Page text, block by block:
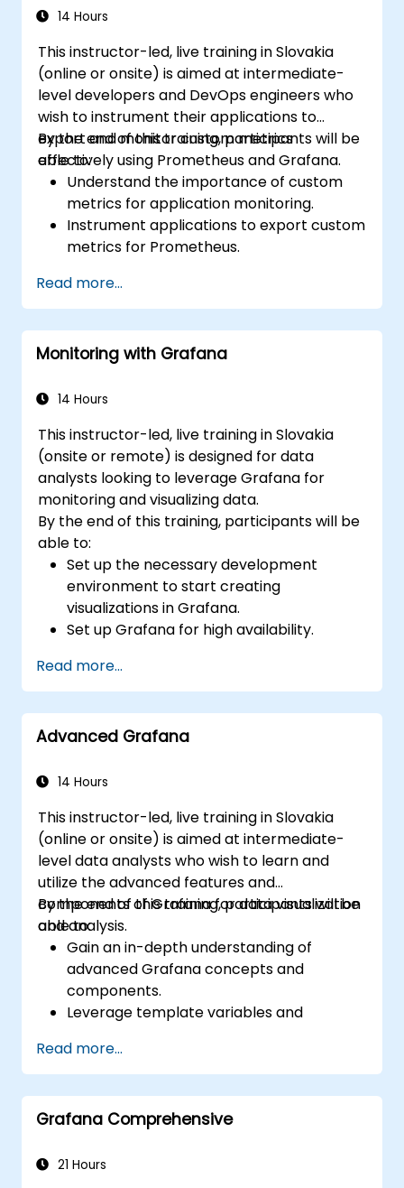
14 Hours
This instructor-led, live training in Slovakia
(online or onsite) is aimed at intermediate-
level developers and DevOps engineers who
wish to instrument their applications to
export and monitor custom metrics
effectively using Prometheus and Grafana.
By the end of this training, participants will be
able to:
Understand the importance of custom
metrics for application monitoring.
Instrument applications to export custom
metrics for Prometheus.
Grafana to visualize custom metrics.
Apply best practices for integrating
monitoring into the development
lifecycle.
Read more...
Monitoring with Grafana
14 Hours
This instructor-led, live training in Slovakia
(onsite or remote) is designed for data
analysts looking to leverage Grafana for
monitoring and visualizing data.
By the end of this training, participants will be
able to:
Set up the necessary development
environment to start creating
visualizations in Grafana.
Set up Grafana for high availability.
data.
Configure a reverse proxy for fast loading
speeds.
Read more...
Advanced Grafana
14 Hours
This instructor-led, live training in Slovakia
(online or onsite) is aimed at intermediate-
level data analysts who wish to learn and
utilize the advanced features and
components of Grafana for data visualization
and analysis.
By the end of this training, participants will be
able to:
Gain an in-depth understanding of
advanced Grafana concepts and
components.
Leverage template variables and
visualization.
Use Grafana Query Language for complex
queries.
Learn best practices for scaling Grafana,
high availability.
Read more...
Grafana Comprehensive
21 Hours